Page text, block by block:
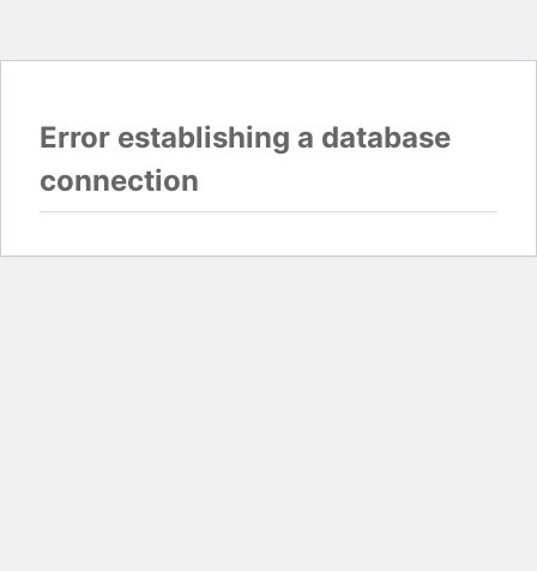
Error establishing a database
connection